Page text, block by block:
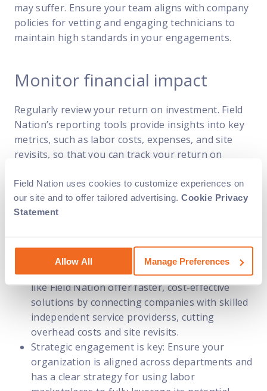
Field Nation uses cookies to customize experiences on
our site and to offer tailored advertising. Cookie Privacy
Statement
Allow All Manage Preferences
may suffer. Ensure your team aligns with company
policies for vetting and engaging technicians to
maintain high standards in your engagements.
Monitor financial impact
Regularly review your return on investment. Field
Nation’s reporting tools provide insights into key
metrics, such as labor costs, expenses, and site
revisits, so that you can track your return on
Key takeaways
marketplaces, keep these essential points in mind:
Labor marketplaces drive efficiency: Platforms
like Field Nation offer faster, cost-effective
solutions by connecting companies with skilled
independent service providerss, cutting
overhead costs and site revisits.
Strategic engagement is key: Ensure your
organization is aligned across departments and
has a clear strategy for using labor